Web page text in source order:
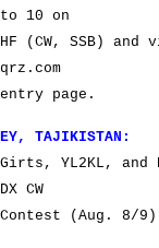
to 10 on
HF (CW, SSB) and
qrz.com
entry page.
EY, TAJIKISTAN:
Girts, YL2KL, and
DX CW
Contest (Aug. 8/9)